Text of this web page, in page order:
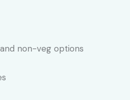
non-veg options